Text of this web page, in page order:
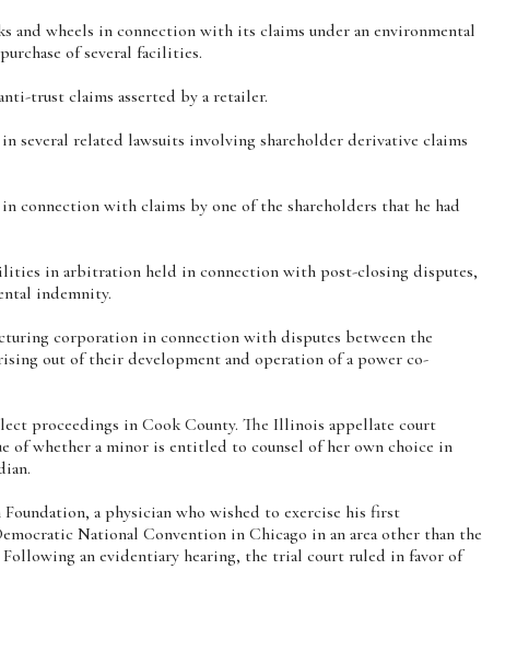
and wheels in connection with its claims under an environmental
of several facilities.
trust claims asserted by a retailer.
several related lawsuits involving shareholder derivative claims
connection with claims by one of the shareholders that he had
in arbitration held in connection with post-closing disputes,
indemnity.
corporation in connection with disputes between the
out of their development and operation of a power co-
proceedings in Cook County. The Illinois appellate court
of whether a minor is entitled to counsel of her own choice in
a physician who wished to exercise his first
National Convention in Chicago in an area other than the
an evidentiary hearing, the trial court ruled in favor of